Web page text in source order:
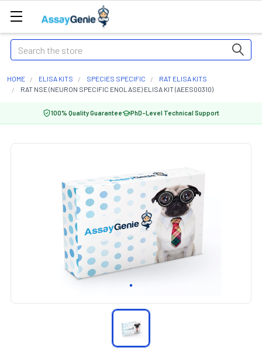
Search
HOME ELISA KITS SPECIES SPECIFIC
RAT ELISA KITS
RAT NSE (NEURON SPECIFIC ENOLASE) ELISA KIT (AEES00310)
100% Quality Guarantee PhD-Level Technical Support